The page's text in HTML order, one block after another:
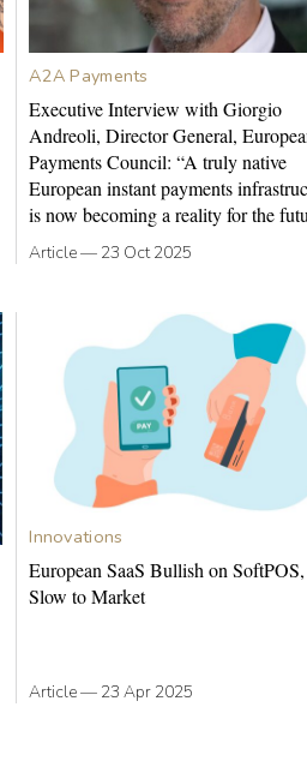
A2A Payments
Executive Interview with Giorgio
Andreoli, Director General,
Payments Council: “A truly native
European instant payments
is now becoming a reality for the
Article— 23 Oct 2025
Innovations
European SaaS Bullish on
Slow to Market
Article— 23 Apr 2025